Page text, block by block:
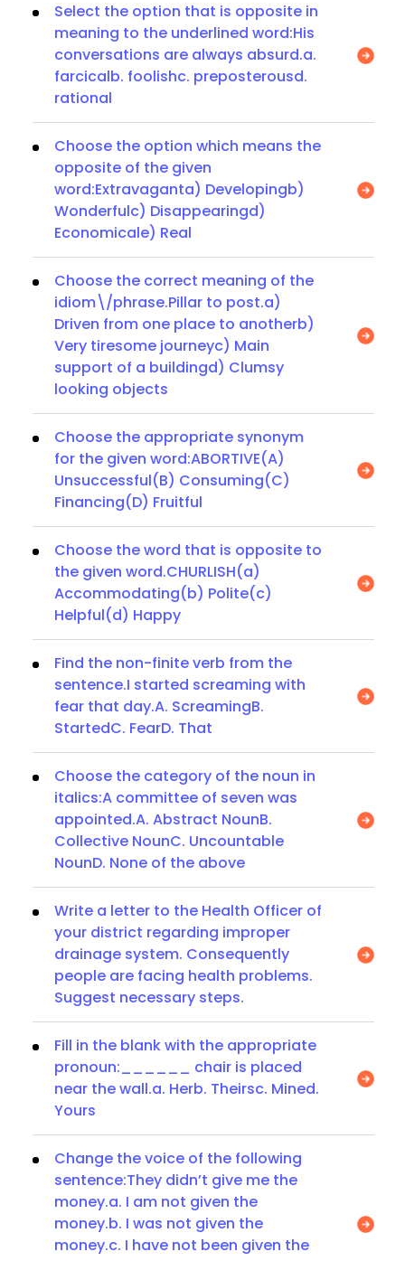
Select the option that is opposite in
meaning to the underlined word:His
conversations are always absurd.a.
farcicalb. foolishc. preposterousd.
rational
Choose the option which means the
opposite of the given
word:Extravaganta) Developingb)
Wonderfulc) Disappearingd)
Economicale) Real
Choose the correct meaning of the
idiom\/phrase.Pillar to post.a)
Driven from one place to anotherb)
Very tiresome journeyc) Main
support of a buildingd) Clumsy
looking objects
Choose the appropriate synonym
for the given word:ABORTIVE(A)
Unsuccessful(B) Consuming(C)
Financing(D) Fruitful
Choose the word that is opposite to
the given word.CHURLISH(a)
Accommodating(b) Polite(c)
Helpful(d) Happy
Find the non-finite verb from the
sentence.I started screaming with
fear that day.A. ScreamingB.
StartedC. FearD. That
Choose the category of the noun in
italics:A committee of seven was
appointed.A. Abstract NounB.
Collective NounC. Uncountable
NounD. None of the above
Write a letter to the Health Officer of
your district regarding improper
drainage system. Consequently
people are facing health problems.
Suggest necessary steps.
Fill in the blank with the appropriate
pronoun:______ chair is placed
near the wall.a. Herb. Theirsc. Mined.
Yours
Change the voice of the following
sentence:They didn’t give me the
money.a. I am not given the
money.b. I was not given the
money.c. I have not been given the